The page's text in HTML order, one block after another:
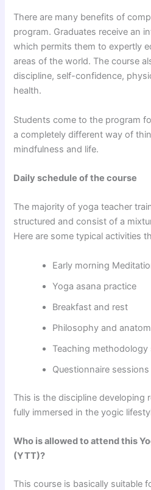
There are many benefits of
program. Graduates receive an
which permits them to expertly
areas of the world. The course
discipline, self-confidence,
health.
Students come to the program
a completely different way of
mindfulness and life.
Daily schedule of the course
The majority of yoga teacher
structured and consist of a
Here are some typical activities
Early morning
Yoga asana practice
Breakfast and rest
Philosophy and
Teaching methodology
Questionnaire sessions
This is the discipline developing
fully immersed in the yogic
Who is allowed to attend this
(YTT)?
This course is basically suitable